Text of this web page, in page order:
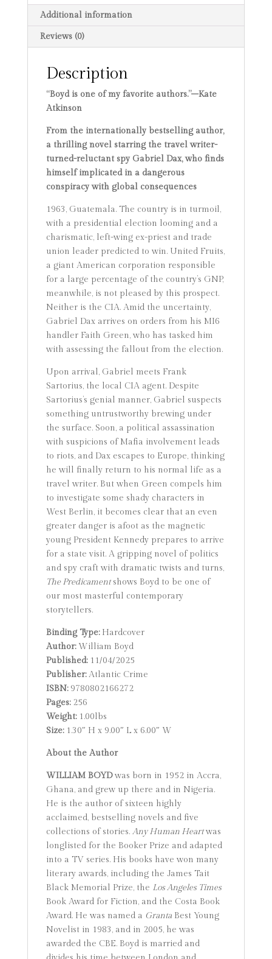
Additional information
Reviews (0)
Description
“Boyd is one of my favorite authors.”–Kate
Atkinson
From the internationally bestselling author,
a thrilling novel starring the travel writer-
turned-reluctant spy Gabriel Dax, who finds
himself implicated in a dangerous
conspiracy with global consequences
1963, Guatemala. The country is in turmoil,
with a presidential election looming and a
charismatic, left-wing ex-priest and trade
union leader predicted to win. United Fruits,
a giant American corporation responsible
for a large percentage of the country’s GNP,
meanwhile, is not pleased by this prospect.
Neither is the CIA. Amid the uncertainty,
Gabriel Dax arrives on orders from his MI6
handler Faith Green, who has tasked him
with assessing the fallout from the election.
Upon arrival, Gabriel meets Frank
Sartorius, the local CIA agent. Despite
Sartorius’s genial manner, Gabriel suspects
something untrustworthy brewing under
the surface. Soon, a political assassination
with suspicions of Mafia involvement leads
to riots, and Dax escapes to Europe, thinking
he will finally return to his normal life as a
travel writer. But when Green compels him
to investigate some shady characters in
West Berlin, it becomes clear that an even
greater danger is afoot as the magnetic
young President Kennedy prepares to arrive
for a state visit. A gripping novel of politics
and spy craft with dramatic twists and turns,
The Predicamentshows Boyd to be one of
our most masterful contemporary
storytellers.
Binding Type:Hardcover
Author:William Boyd
Published:11/04/2025
Publisher:Atlantic Crime
ISBN:9780802166272
Pages:256
Weight:1.00lbs
Size:1.30″ H x 9.00″ L x 6.00″ W
About the Author
WILLIAM BOYDwas born in 1952 in Accra,
Ghana, and grew up there and in Nigeria.
He is the author of sixteen highly
acclaimed, bestselling novels and five
collections of stories. Any Human Heartwas
longlisted for the Booker Prize and adapted
into a TV series. His books have won many
literary awards, including the James Tait
Black Memorial Prize, the Los Angeles Times
Book Award for Fiction, and the Costa Book
Award. He was named a GrantaBest Young
Novelist in 1983, and in 2005, he was
awarded the CBE. Boyd is married and